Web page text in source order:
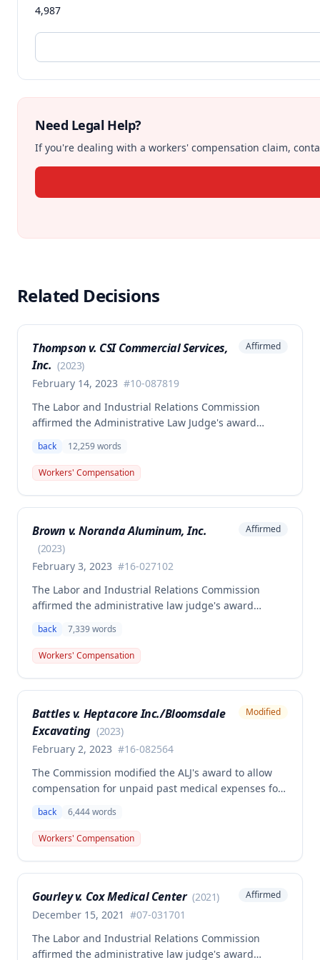
4,987
Need Legal Help?
If you're dealing with a workers' compensation claim,
Related Decisions
Thompson v. CSI Commercial Services,
Inc. (2023)
February 14, 2023 #10-087819
Affirmed
The Labor and Industrial Relations Commission
affirmed the Administrative Law Judge's award
Thompson for a low back injury sustained on July 20,
2010 while lifting and shelving copper coils. The
claimant was entitled to temporary total disability
additional underpayment and back pay amounts
owed.
back 12,259words
Workers' Compensation
Brown v. Noranda Aluminum, Inc.
(2023)
February 3, 2023 #16-027102
Affirmed
The Labor and Industrial Relations Commission
affirmed the administrative law judge's award
Donald Brown for his work-related injuries to his
back and left elbow. The Commission rejected the
Second Injury Fund's argument that an anxiety
psychiatric disabilities need not be factored into the
analysis.
back 7,339words
Workers' Compensation
Battles v. Heptacore Inc./Bloomsdale
Excavating (2023)
February 2, 2023 #16-082564
Modified
The Commission modified the ALJ's award to allow
compensation for unpaid past medical expenses for
related back injury on October 5, 2016, requiring two
back surgeries. The decision clarifies that an
employer's duty to provide statutorily-required
back 6,444words
Workers' Compensation
Gourley v. Cox Medical Center (2021)
December 15, 2021 #07-031701
Affirmed
The Labor and Industrial Relations Commission
affirmed the administrative law judge's award